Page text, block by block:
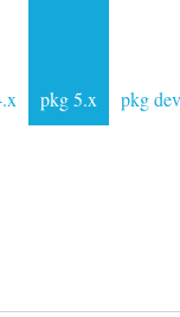
pkg 5.x pkg dev